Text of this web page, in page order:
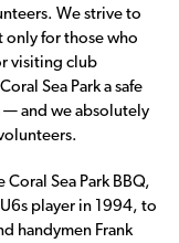
We strive to
only for those who
visiting club
Sea Park a safe
— and we absolutely
Sea Park BBQ,
player in 1994, to
handymen Frank